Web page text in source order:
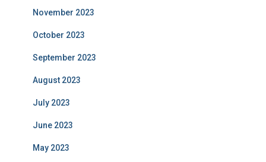
November 2023
October 2023
September 2023
August 2023
July 2023
June 2023
May 2023